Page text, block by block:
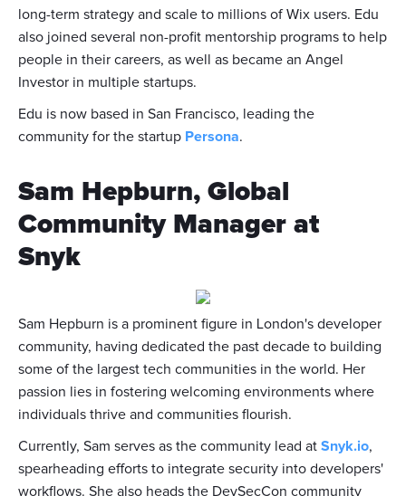
long-term strategy and scale to millions of Wix users. Edu
also joined several non-profit mentorship programs to help
people in their careers, as well as became an Angel
Investor in multiple startups.
Edu is now based in San Francisco, leading the
community for the startup Persona.
Sam Hepburn, Global
Community Manager at
Snyk
Sam Hepburn is a prominent figure in London's developer
community, having dedicated the past decade to building
some of the largest tech communities in the world. Her
passion lies in fostering welcoming environments where
individuals thrive and communities flourish.
Currently, Sam serves as the community lead at Snyk.io,
spearheading efforts to integrate security into developers'
workflows. She also heads the DevSecCon community